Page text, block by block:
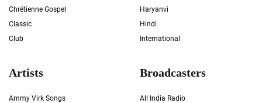
Chrétienne Gospel
Classic
Club
Haryanvi
Hindi
International
Artists
Ammy Virk Songs
Broadcasters
All India Radio